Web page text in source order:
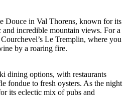
Douce in Val Thorens, known for its
incredible mountain views. For a
Le Tremplin, where you
by a roaring fire.
dining options, with restaurants
fondue to fresh oysters. As the night
its eclectic mix of pubs and